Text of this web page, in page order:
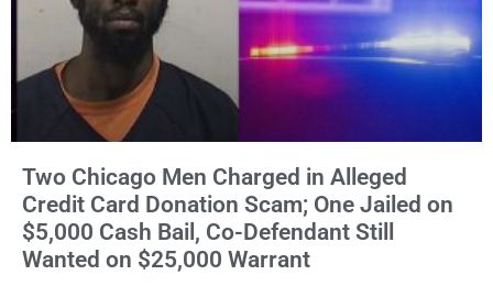
Two Chicago Men Charged in Alleged
Credit Card Donation Scam; One Jailed on
$5,000 Cash Bail, Co-Defendant Still
Wanted on $25,000 Warrant